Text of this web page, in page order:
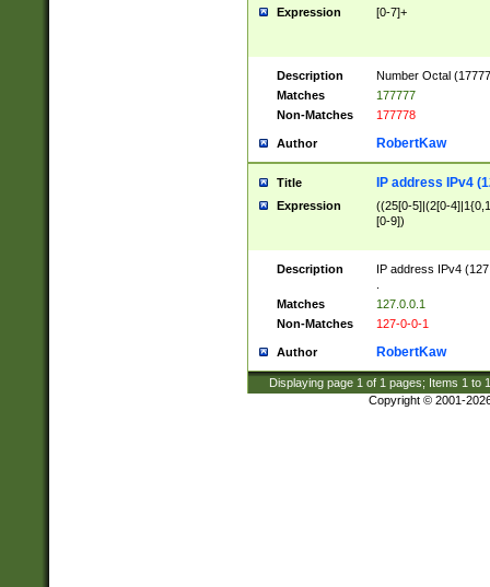
Expression [0-7]+
Description
Number Octal
Matches
177777
Non-Matches
177778
Author RobertKaw
Title IP address IPv4
Expression
((25[0-5]|(2[0-
[0-9])
Description
IP address IPv4
Matches
127.0.0.1
Non-Matches
127-0-0-1
Author RobertKaw
Displaying page 1 of 1 pages; Items 1 to
Copyright © 2001-